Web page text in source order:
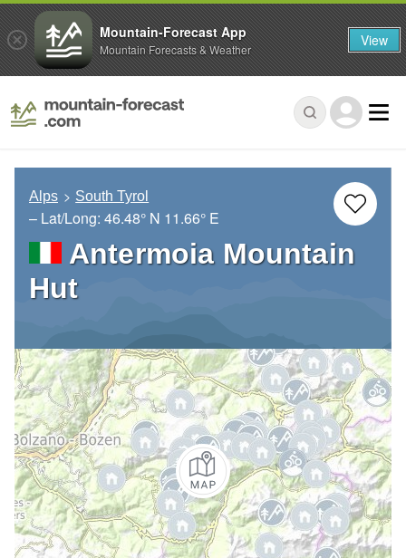
Alps South Tyrol
– Lat/Long: 46.48° N 11.66° E
Antermoia Mountain
Hut
Mountain-Forecast App
Mountain Forecasts & Weather View